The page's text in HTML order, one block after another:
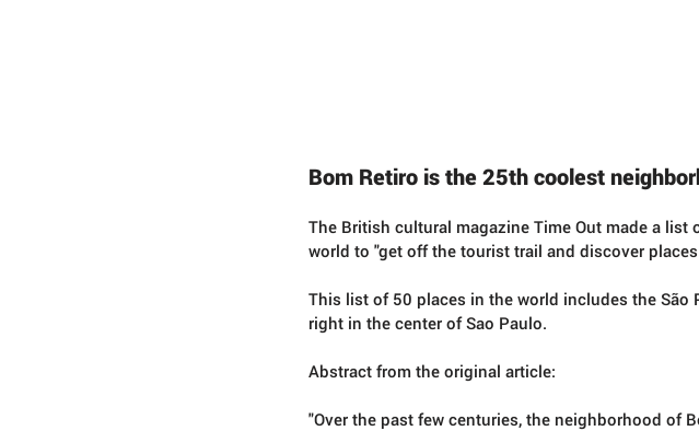
Bom Retiro is the 25th coolest
The British cultural magazine Time Out made a
world to "get off the tourist trail and discover
This list of 50 places in the world includes the
right in the center of Sao Paulo.
Abstract from the original article:
"Over the past few centuries, the neighborhood of